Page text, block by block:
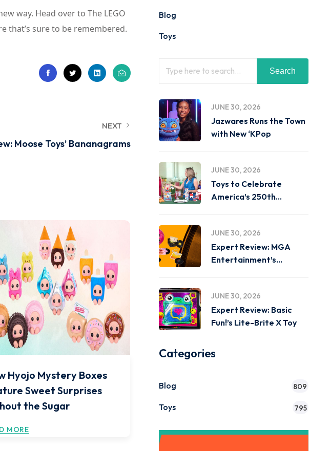
way. Head over to The LEGO
that’s sure to be remembered.
NEXT
Moose Toys’ Bananagrams
Hyojo Mystery Boxes
Sweet Surprises
the Sugar
MORE
Blog
Toys
Search
JUNE 30, 2026
Jazwares Runs the Town
with New ‘KPop
JUNE 30, 2026
Toys to Celebrate
America’s 250th
JUNE 30, 2026
Expert Review: MGA
Entertainment’s
JUNE 30, 2026
Expert Review: Basic
Fun!’s Lite-Brite X Toy
Categories
Blog 809
Toys 795